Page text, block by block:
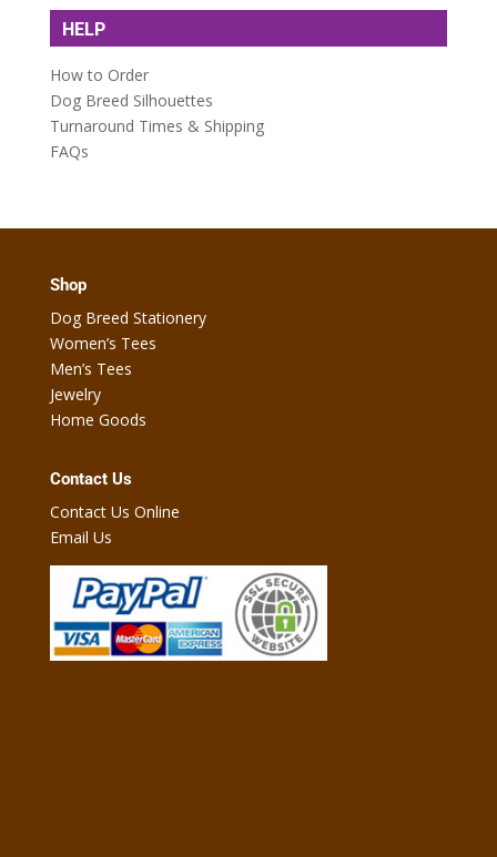
HELP
How to Order
Dog Breed Silhouettes
Turnaround Times & Shipping
FAQs
Shop
Dog Breed Stationery
Women’s Tees
Men’s Tees
Jewelry
Home Goods
Contact Us
Contact Us Online
Email Us